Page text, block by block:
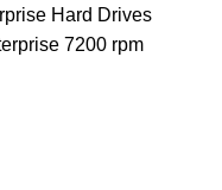
Hard Drives
7200 rpm